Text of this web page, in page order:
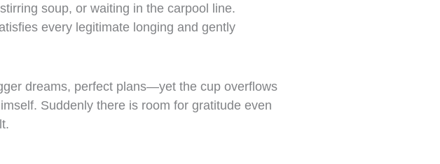
soup, or waiting in the carpool line.
every legitimate longing and gently
dreams, perfect plans—yet the cup overflows
Suddenly there is room for gratitude even